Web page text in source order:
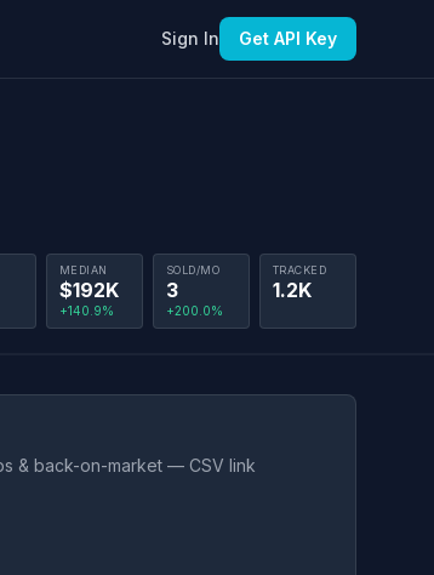
Sign In Get API Key
MEDIAN
$192K
+140.9%
SOLD/MO
3
+200.0%
TRACKED
1.2K
& back-on-market — CSV link